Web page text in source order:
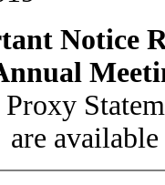
Notice
are